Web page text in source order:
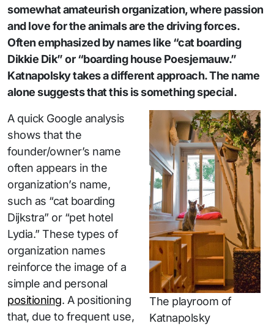
somewhat amateurish organization, where passion
and love for the animals are the driving forces.
Often emphasized by names like “cat boarding
Dikkie Dik” or “boarding house Poesjemauw.”
Katnapolsky takes a different approach. The name
alone suggests that this is something special.
The playroom of
Katnapolsky
A quick Google analysis
shows that the
founder/owner’s name
often appears in the
organization’s name,
such as “cat boarding
Dijkstra” or “pet hotel
Lydia.” These types of
organization names
reinforce the image of a
simple and personal
positioning. A positioning
that, due to frequent use,